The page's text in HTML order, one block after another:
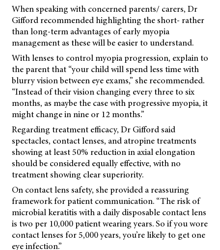
When speaking with concerned parents/ carers, Dr
Gifford recommended highlighting the short- rather
than long-term advantages of early myopia
management as these will be easier to understand.
With lenses to control myopia progression, explain to
the parent that “your child will spend less time with
blurry vision between eye exams,” she recommended.
“Instead of their vision changing every three to six
months, as maybe the case with progressive myopia, it
might change in nine or 12 months.”
Regarding treatment efficacy, Dr Gifford said
spectacles, contact lenses, and atropine treatments
showing at least 50% reduction in axial elongation
should be considered equally effective, with no
treatment showing clear superiority.
On contact lens safety, she provided a reassuring
framework for patient communication. “The risk of
microbial keratitis with a daily disposable contact lens
is two per 10,000 patient wearing years. So if you wore
contact lenses for 5,000 years, you’re likely to get one
eye infection.”